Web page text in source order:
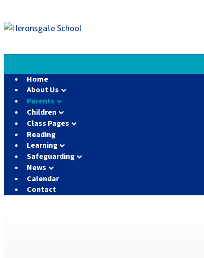
Home
About Us
Parents
Children
Class Pages
Reading
Learning
Safeguarding
News
Calendar
Contact